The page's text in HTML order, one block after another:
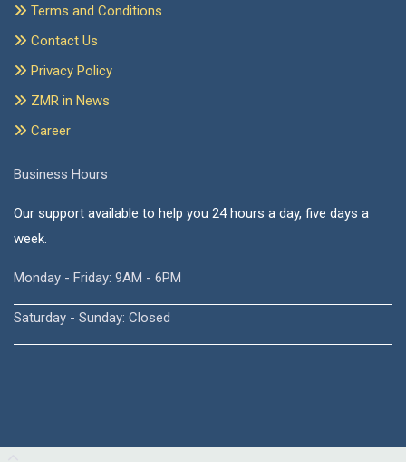
Terms and Conditions
Contact Us
Privacy Policy
ZMR in News
Career
Business Hours
Our support available to help you 24 hours a day, five days a
week.
Monday - Friday: 9AM - 6PM
Saturday - Sunday: Closed